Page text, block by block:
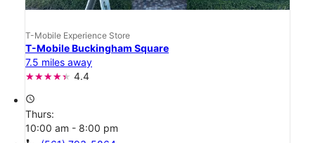
T-Mobile Experience Store
T-Mobile Buckingham Square
7.5 miles away
4.4
access_time
Thurs:
10:00 am - 8:00 pm